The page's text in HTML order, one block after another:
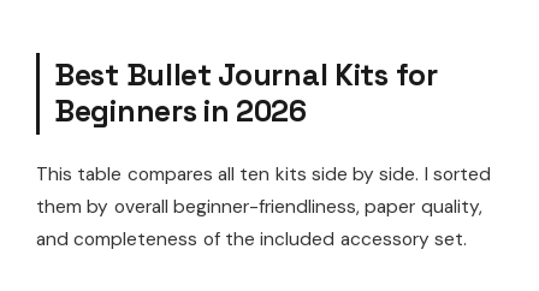
Best Bullet Journal Kits for
Beginners in 2026
This table compares all ten kits side by side. I sorted
them by overall beginner-friendliness, paper quality,
and completeness of the included accessory set.